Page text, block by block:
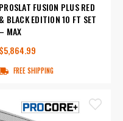
PROSLAT FUSION PLUS RED
& BLACK EDITION 10 FT SET
– MAX
$5,864.99
FREE SHIPPING